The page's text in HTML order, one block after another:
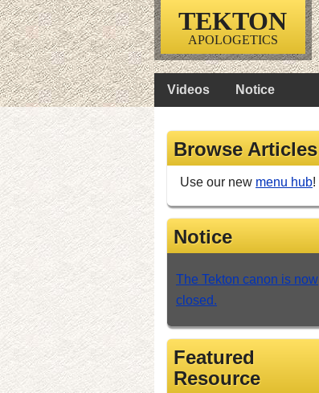
TEKTON
APOLOGETICS
Videos Notice
Browse Articles
Use our new menu hub!
Notice
The Tekton canon is now
closed.
Featured
Resource